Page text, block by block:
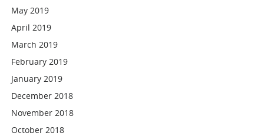
May 2019
April 2019
March 2019
February 2019
January 2019
December 2018
November 2018
October 2018